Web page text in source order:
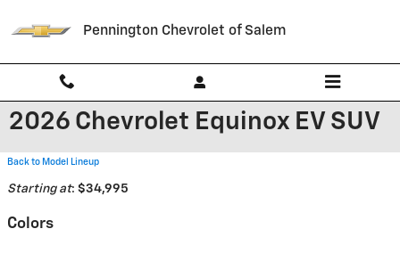
Pennington Chevrolet of Salem
2026 Chevrolet Equinox EV SUV
Back to Model Lineup
Starting at: $34,995
Colors